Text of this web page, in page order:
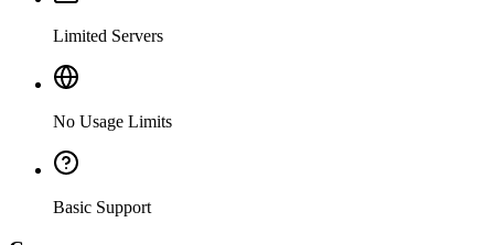
Limited Servers
No Usage Limits
Basic Support